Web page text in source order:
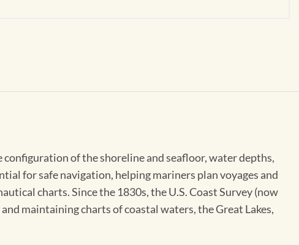
of the shoreline and seafloor, water depths,
for safe navigation, helping mariners plan voyages and
charts. Since the 1830s, the U.S. Coast Survey (now
maintaining charts of coastal waters, the Great Lakes,